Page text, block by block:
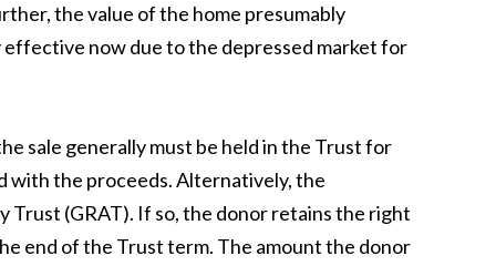
the value of the home presumably
now due to the depressed market for
sale generally must be held in the Trust for
with the proceeds. Alternatively, the
(GRAT). If so, the donor retains the right
end of the Trust term. The amount the donor